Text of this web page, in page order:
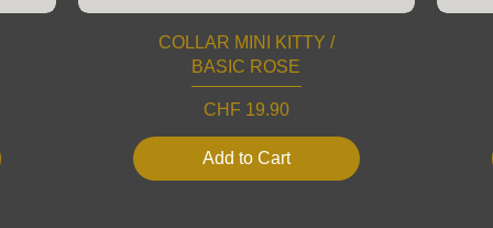
COLLAR MINI KITTY /
BASIC ROSE
Price
CHF 19.90
Add to Cart